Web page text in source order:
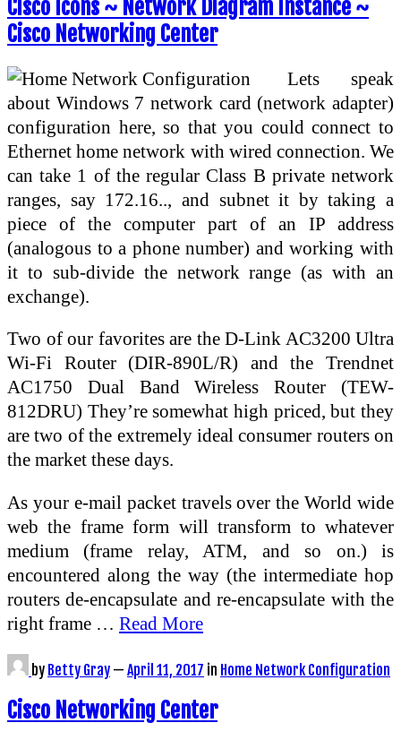
Cisco Icons ~ Network Diagram Instance ~
Cisco Networking Center
Lets speak
about Windows 7 network card (network adapter)
configuration here, so that you could connect to
Ethernet home network with wired connection. We
can take 1 of the regular Class B private network
ranges, say 172.16.., and subnet it by taking a
piece of the computer part of an IP address
(analogous to a phone number) and working with
it to sub-divide the network range (as with an
exchange).
Two of our favorites are the D-Link AC3200 Ultra
Wi-Fi Router (DIR-890L/R) and the Trendnet
AC1750 Dual Band Wireless Router (TEW-
812DRU) They’re somewhat high priced, but they
are two of the extremely ideal consumer routers on
the market these days.
As your e-mail packet travels over the World wide
web the frame form will transform to whatever
medium (frame relay, ATM, and so on.) is
encountered along the way (the intermediate hop
routers de-encapsulate and re-encapsulate with the
right frame … Read More
by Betty Gray — April 11, 2017 in Home Network Configuration
Cisco Networking Center